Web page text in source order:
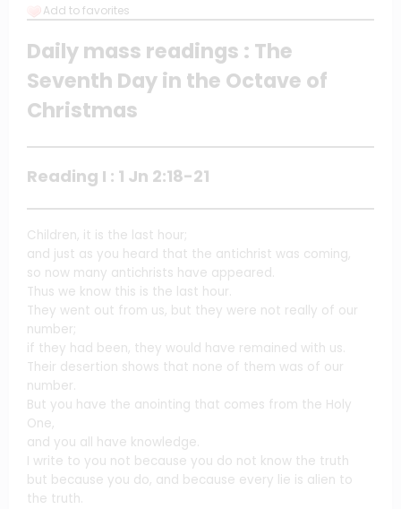
Add to favorites
Daily mass readings : The
Seventh Day in the Octave of
Christmas
Reading I : 1 Jn 2:18-21
Children, it is the last hour;
and just as you heard that the antichrist was coming,
so now many antichrists have appeared.
Thus we know this is the last hour.
They went out from us, but they were not really of our
number;
if they had been, they would have remained with us.
Their desertion shows that none of them was of our
number.
But you have the anointing that comes from the Holy
One,
and you all have knowledge.
I write to you not because you do not know the truth
but because you do, and because every lie is alien to
the truth.